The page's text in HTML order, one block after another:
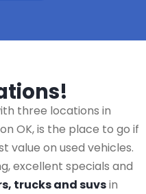
three locations in
OK, is the place to go if
value on used vehicles.
excellent specials and
trucks and suvsin